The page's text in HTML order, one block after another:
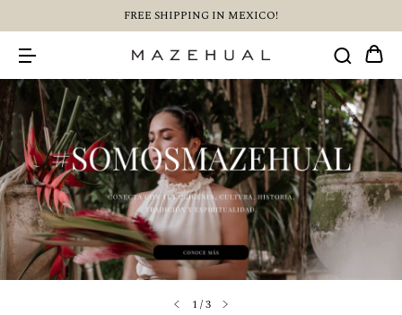
FREE SHIPPING IN MEXICO!
1 /3